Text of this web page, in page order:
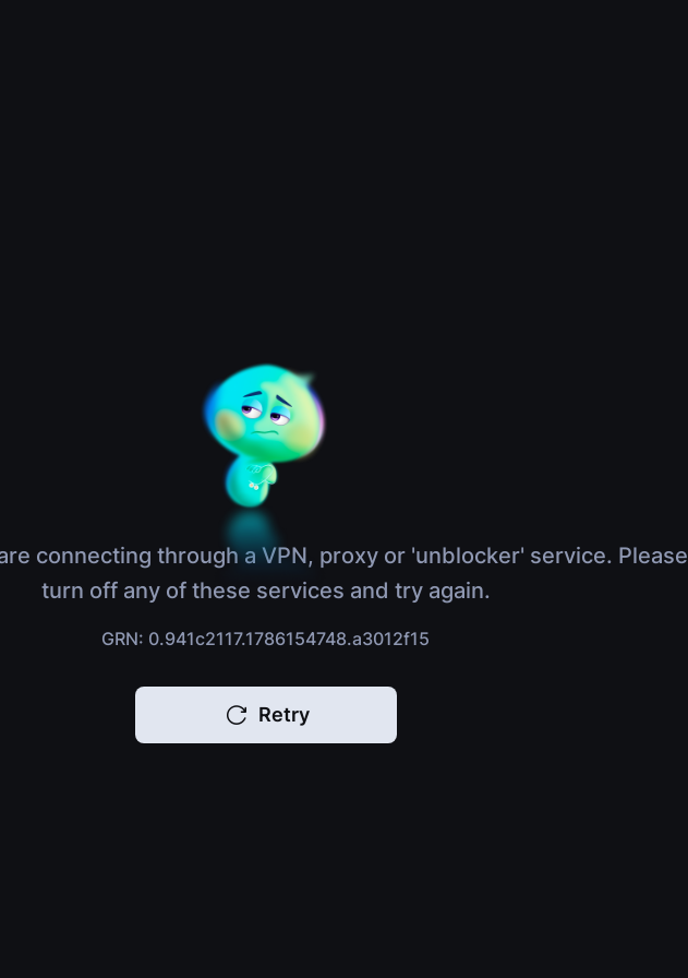
connecting through a VPN, proxy or 'unblocker' service. Please
turn off any of these services and try again.
GRN: 0.941c2117.1786154748.a3012f15
Retry